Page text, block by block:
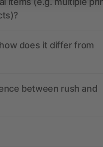
does it differ from
between rush and